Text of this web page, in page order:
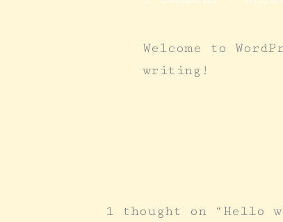
Welcome to
writing!
1 thought on “Hello